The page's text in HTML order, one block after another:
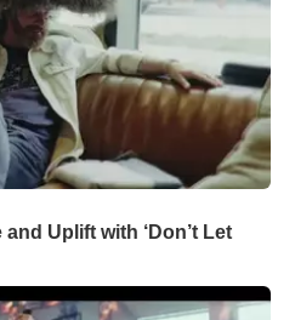
Uplift with ‘Don’t Let